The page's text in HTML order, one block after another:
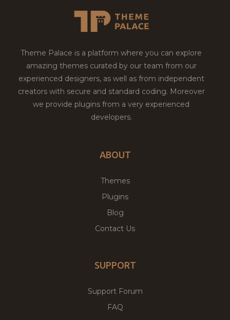
Theme Palace is a platform where you can explore
amazing themes curated by our team from our
experienced designers, as well as from independent
creators with secure and standard coding. Moreover
we provide plugins from a very experienced
developers.
ABOUT
Themes
Plugins
Blog
Contact Us
SUPPORT
Support Forum
FAQ